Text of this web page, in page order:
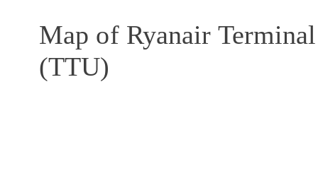
Map of Ryanair
(TTU)